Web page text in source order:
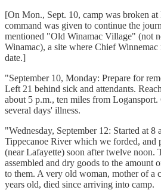
[On Mon., Sept. 10, camp was broken at
command was given to continue the
mentioned "Old Winamac Village" (not
Winamac), a site where Chief
date.]
"September 10, Monday: Prepare for
Left 21 behind sick and attendants.
about 5 p.m., ten miles from
several days' illness.
"Wednesday, September 12: Started at 8
Tippecanoe River which we forded, and
(near Lafayette) soon after twelve noon.
assembled and dry goods to the amount
to them. A very old woman, mother of a
years old, died since arriving into camp.